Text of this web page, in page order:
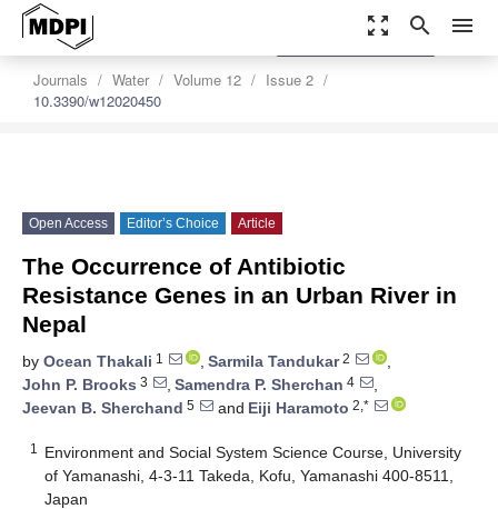
zoom_out_map search menu
Journals Water Volume 12
Issue 2
10.3390/w12020450
settings
Order Article Reprints
Open Access Editor’s Choice Article
The Occurrence of Antibiotic
Resistance Genes in an Urban River in
Nepal
by Ocean Thakali 1 , Sarmila Tandukar2
,
John P. Brooks 3 , Samendra P. Sherchan 4
,
Jeevan B. Sherchand 5 and Eiji Haramoto 2,*
1
Environment and Social System Science Course, University
of Yamanashi, 4-3-11 Takeda, Kofu, Yamanashi 400-8511,
Japan